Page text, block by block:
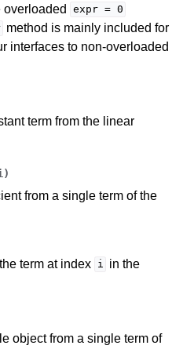
overloaded expr = 0
method is mainly included for
interfaces to non-overloaded
term from the linear
)
from a single term of the
term at index i in the
object from a single term of